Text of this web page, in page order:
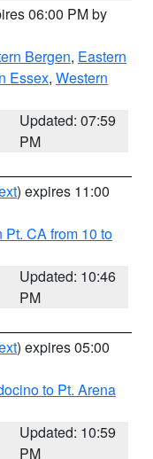
06:00 PM by
Bergen, Eastern
Essex, Western
Updated: 07:59
PM
) expires 11:00
Pt. CA from 10 to
Updated: 10:46
PM
) expires 05:00
to Pt. Arena
Updated: 10:59
PM